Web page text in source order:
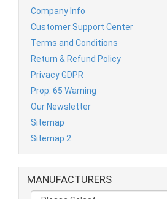
Company Info
Customer Support Center
Terms and Conditions
Return & Refund Policy
Privacy GDPR
Prop. 65 Warning
Our Newsletter
Sitemap
Sitemap 2
MANUFACTURERS